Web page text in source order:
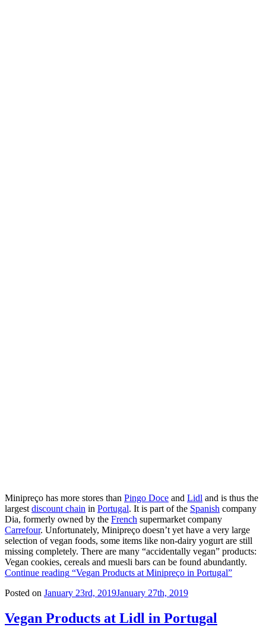
Minipreço has more stores than Pingo Doce and Lidl and is thus the
largest discount chain in Portugal. It is part of the Spanish company
Dia, formerly owned by the French supermarket company
Carrefour. Unfortunately, Minipreço doesn’t yet have a very large
selection of vegan foods, some items like non-dairy yogurt are still
missing completely. There are many “accidentally vegan” products:
Vegan cookies, cereals and muesli bars can be found abundantly.
Continue reading “Vegan Products at Minipreço in Portugal”
Posted on January 23rd, 2019January 27th, 2019
Vegan Products at Lidl in Portugal